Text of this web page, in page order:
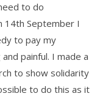
to do
14th September I
to pay my
painful. I made a
to show solidarity
to do this as it